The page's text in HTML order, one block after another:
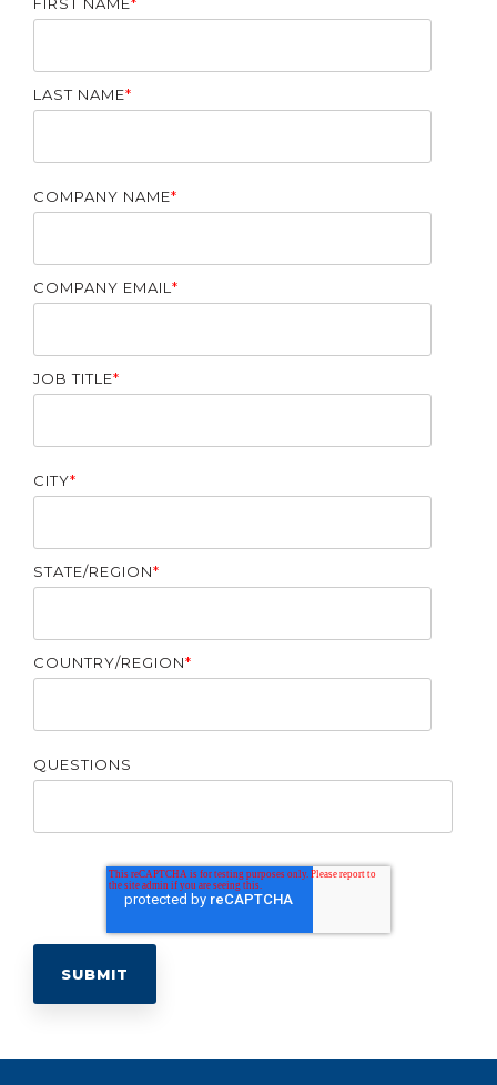
LAST NAME*
COMPANY NAME*
COMPANY EMAIL *
JOB TITLE*
CITY*
STATE/REGION*
COUNTRY/REGION*
QUESTIONS